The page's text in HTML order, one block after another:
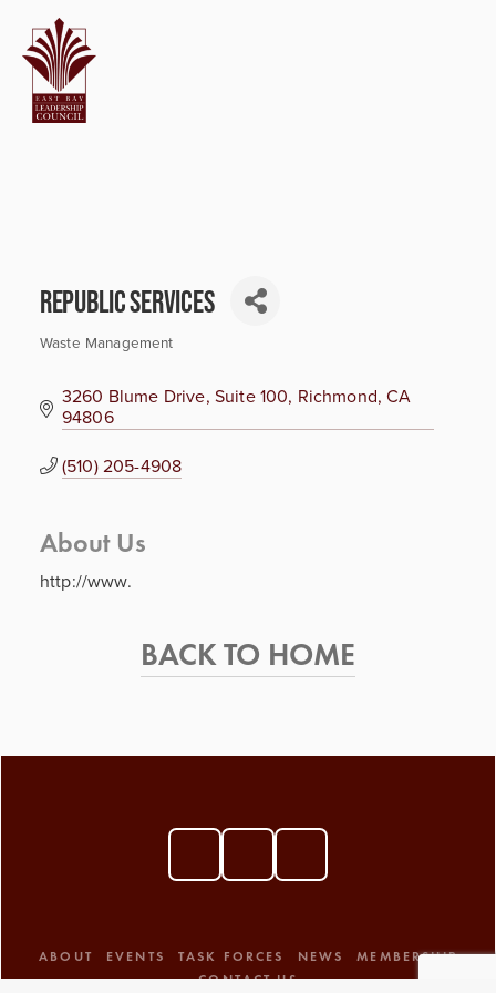
Republic Services
Waste Management
3260 Blume Drive, Suite 100 Richmond CA
94806
(510) 205-4908
About Us
http://www.
BACK TO HOME
ABOUT EVENTS TASK FORCES NEWS
MEMBERSHIP
CONTACT US